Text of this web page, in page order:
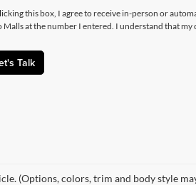
this box, I agree to receive in-person or
Malls at the number I entered. I understand that
Talk
(Options, colors, trim and body style